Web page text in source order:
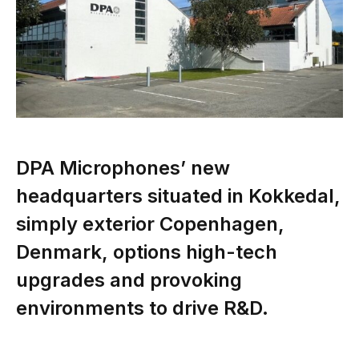
DPA Microphones’ new
headquarters situated in Kokkedal,
simply exterior Copenhagen,
Denmark, options high-tech
upgrades and provoking
environments to drive R&D.